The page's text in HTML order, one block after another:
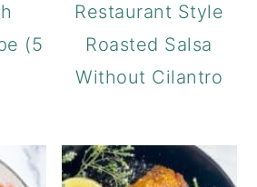
(5
Restaurant Style
Roasted Salsa
Without Cilantro